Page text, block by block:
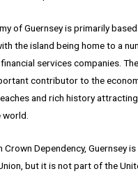
of Guernsey is primarily
the island being home to a
services companies.
contributor to the
and rich history
Crown Dependency, Guernsey
but it is not part of the